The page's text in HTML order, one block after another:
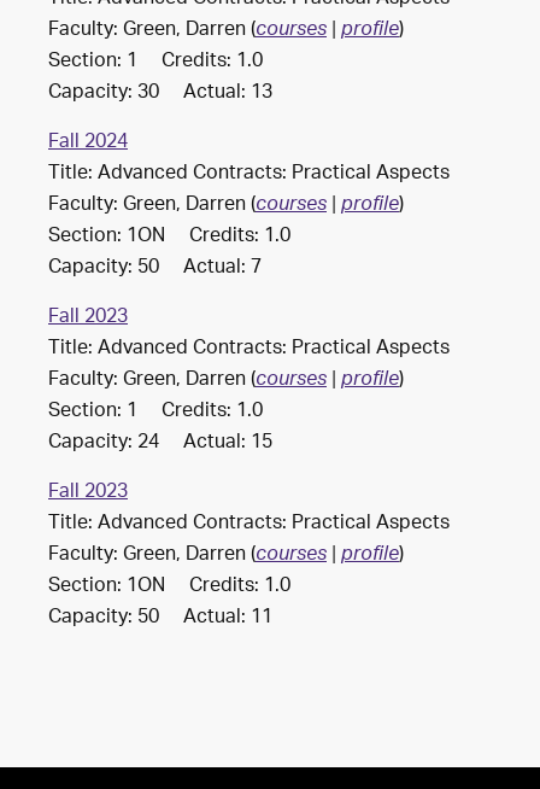
Faculty: Green, Darren (courses|profile)
Section: 1 Credits: 1.0
Capacity: 30 Actual: 13
Fall 2024
Title: Advanced Contracts: Practical Aspects
Faculty: Green, Darren (courses|profile)
Section: 1ON Credits: 1.0
Capacity: 50 Actual: 7
Fall 2023
Title: Advanced Contracts: Practical Aspects
Faculty: Green, Darren (courses|profile)
Section: 1 Credits: 1.0
Capacity: 24 Actual: 15
Fall 2023
Title: Advanced Contracts: Practical Aspects
Faculty: Green, Darren (courses|profile)
Section: 1ON Credits: 1.0
Capacity: 50 Actual: 11